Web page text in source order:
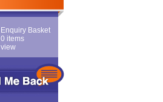
Enquiry Basket
0 items
view